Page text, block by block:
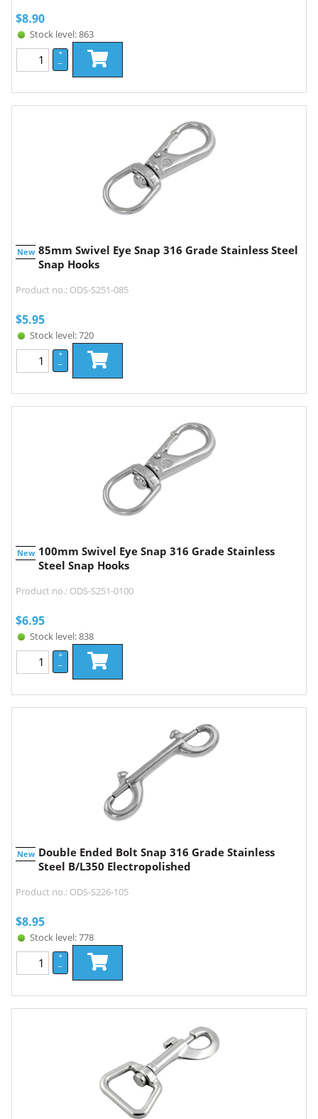
$8.90
Stock level: 863
+
–
New 85mm Swivel Eye Snap 316 Grade Stainless Steel
Snap Hooks
Product no.: ODS-S251-085
$5.95
Stock level: 720
+
–
New 100mm Swivel Eye Snap 316 Grade Stainless
Steel Snap Hooks
Product no.: ODS-S251-0100
$6.95
Stock level: 838
+
–
New Double Ended Bolt Snap 316 Grade Stainless
Steel B/L350 Electropolished
Product no.: ODS-S226-105
$8.95
Stock level: 778
+
–